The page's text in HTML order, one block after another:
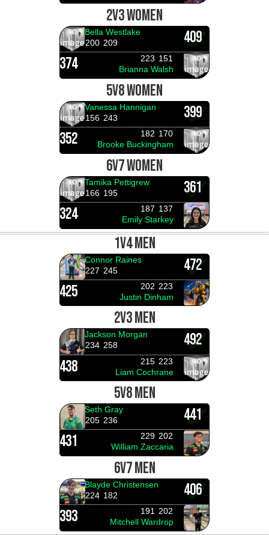
2V3 WOMEN
409
Bella Westlake
200 209
374 223 151
Brianna Walsh
5V8 WOMEN
399
Vanessa Hannigan
156 243
352 182 170
Brooke Buckingham
6V7 WOMEN
361
Tamika Pettigrew
166 195
324 187 137
Emily Starkey
1V4 MEN
472
Connor Raines
227 245
425 202 223
Justin Dinham
2V3 MEN
492
Jackson Morgan
234 258
438 215 223
Liam Cochrane
5V8 MEN
441
Seth Gray
205 236
431 229 202
William Zaccaria
6V7 MEN
406
Blayde Christensen
224 182
393 191 202
Mitchell Wardrop